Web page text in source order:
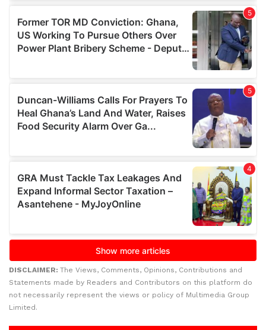
DISCLAIMER: The Views, Comments, Opinions, Contributions and
Statements made by Readers and Contributors on this platform do
not necessarily represent the views or policy of Multimedia Group
Limited.